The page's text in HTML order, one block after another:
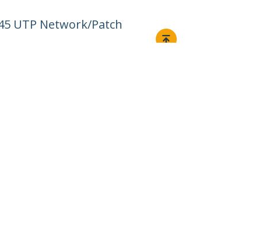
UTP Network/Patch